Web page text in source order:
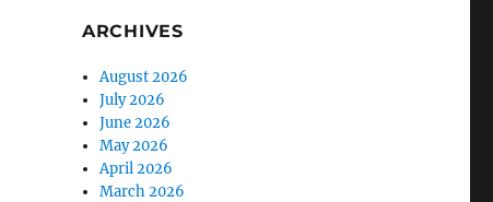
ARCHIVES
August 2026
July 2026
June 2026
May 2026
April 2026
March 2026